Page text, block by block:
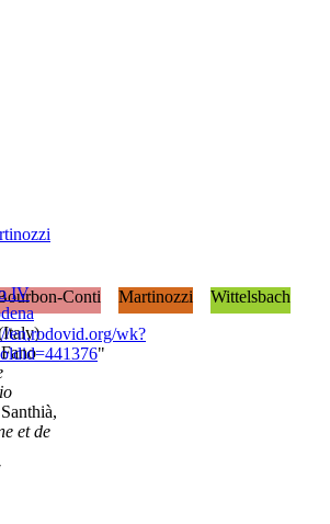
IV
et de
Conti Martinozzi
Wittelsbach
en.rodovid.org/wk?
"